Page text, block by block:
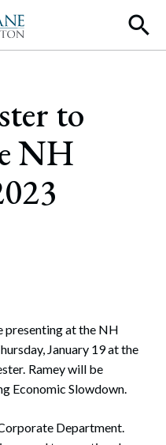
to
NH
presenting at the NH
January 19 at the
Ramey will be
Economic Slowdown.
Department.